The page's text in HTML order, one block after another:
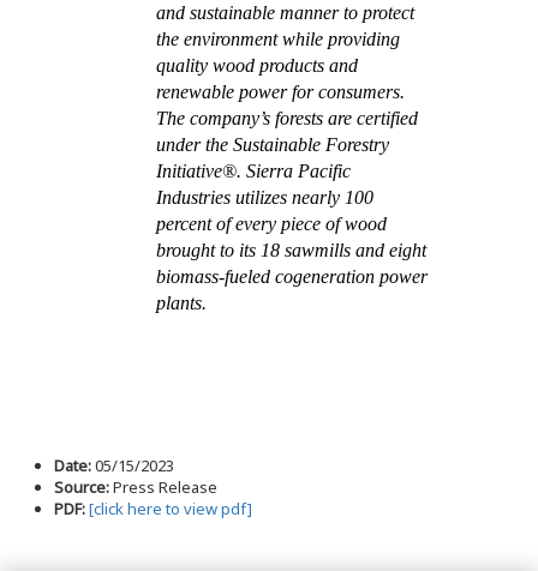
and sustainable manner to protect
the environment while providing
quality wood products and
renewable power for consumers.
The company’s forests are certified
under the Sustainable Forestry
Initiative®. Sierra Pacific
Industries utilizes nearly 100
percent of every piece of wood
brought to its 18 sawmills and eight
biomass-fueled cogeneration power
plants.
Date:05/15/2023
Source:Press Release
PDF:[click here to view pdf]